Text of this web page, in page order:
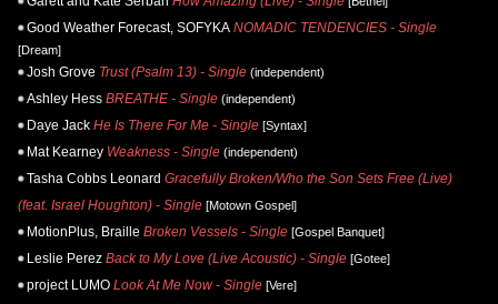
Good Weather Forecast, SOFYKA NOMADIC TENDENCIES - Single
[Dream]
Josh Grove Trust (Psalm 13) - Single (independent)
Ashley Hess BREATHE - Single (independent)
Daye Jack He Is There For Me - Single [Syntax]
Mat Kearney Weakness - Single (independent)
Tasha Cobbs Leonard Gracefully Broken/Who the Son Sets Free (Live)
(feat. Israel Houghton) - Single [Motown Gospel]
MotionPlus, Braille Broken Vessels - Single [Gospel Banquet]
Leslie Perez Back to My Love (Live Acoustic) - Single [Gotee]
project LUMO Look At Me Now - Single [Vere]